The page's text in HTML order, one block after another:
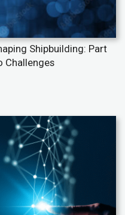
Shipbuilding: Part
Challenges